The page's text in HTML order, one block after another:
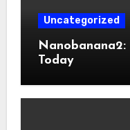
Uncategorized
Today